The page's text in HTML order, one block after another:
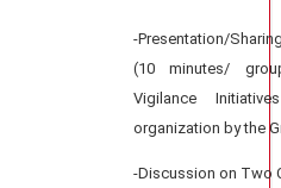
-Presentation/
(10 minutes/
Vigilance
organization by the
-Discussion on Two